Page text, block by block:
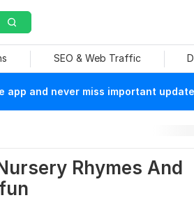
SEO & Web Traffic
app and never miss important
Rhymes And